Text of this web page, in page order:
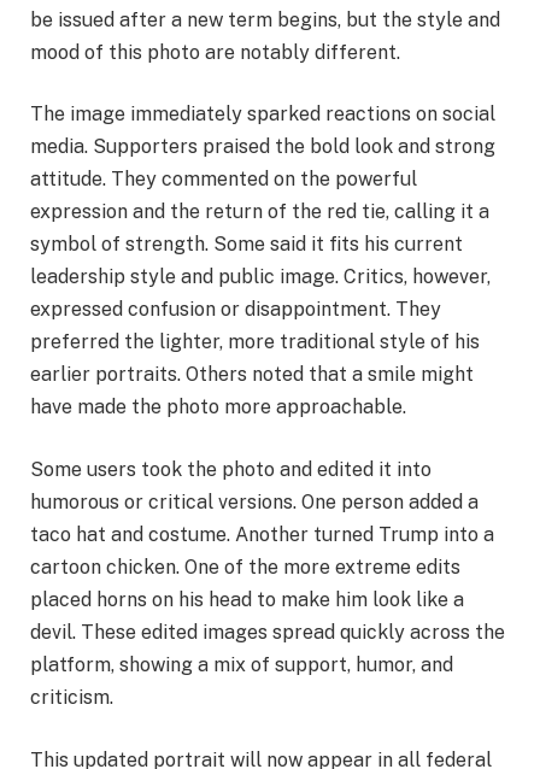
be issued after a new term begins, but the style and
mood of this photo are notably different.
The image immediately sparked reactions on social
media. Supporters praised the bold look and strong
attitude. They commented on the powerful
expression and the return of the red tie, calling it a
symbol of strength. Some said it fits his current
leadership style and public image. Critics, however,
expressed confusion or disappointment. They
preferred the lighter, more traditional style of his
earlier portraits. Others noted that a smile might
have made the photo more approachable.
Some users took the photo and edited it into
humorous or critical versions. One person added a
taco hat and costume. Another turned Trump into a
cartoon chicken. One of the more extreme edits
placed horns on his head to make him look like a
devil. These edited images spread quickly across the
platform, showing a mix of support, humor, and
criticism.
This updated portrait will now appear in all federal